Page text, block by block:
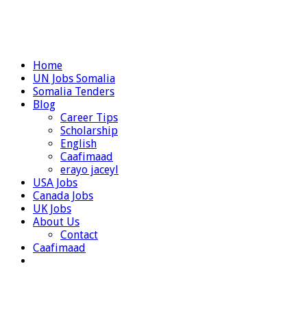
Home
UN Jobs Somalia
Somalia Tenders
Blog
Career Tips
Scholarship
English
Caafimaad
erayo jaceyl
USA Jobs
Canada Jobs
UK Jobs
About Us
Contact
Caafimaad